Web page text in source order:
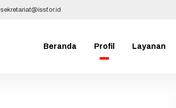
sekretariat@issf.or.id
Beranda Profil Layanan